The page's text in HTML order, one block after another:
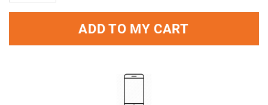
ADD TO MY CART